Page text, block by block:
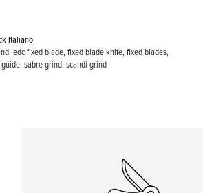
Italiano
edc fixed blade fixed blade knife fixed blades
sabre grind scandi grind